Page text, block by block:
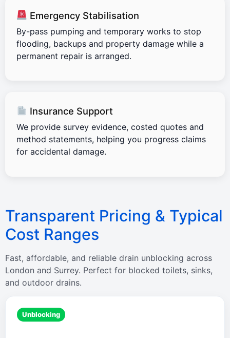
Emergency Stabilisation
By-pass pumping and temporary works to stop
flooding, backups and property damage while a
permanent repair is arranged.
Insurance Support
We provide survey evidence, costed quotes and
method statements, helping you progress claims
for accidental damage.
Transparent Pricing & Typical
Cost Ranges
Fast, affordable, and reliable drain unblocking across
London and Surrey. Perfect for blocked toilets, sinks,
and outdoor drains.
Unblocking